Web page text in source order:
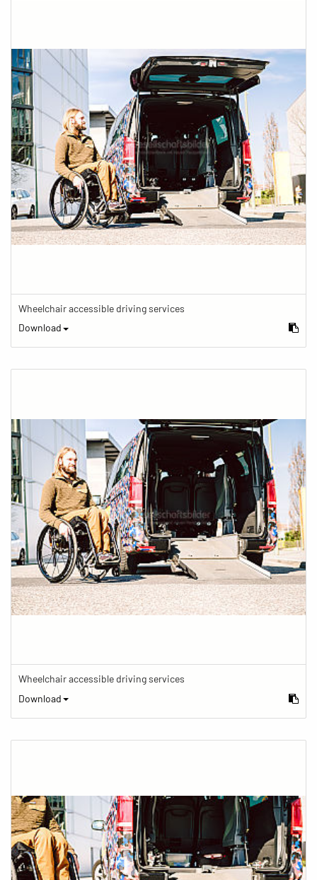
Wheelchair accessible driving services
Download
Wheelchair accessible driving services
Download